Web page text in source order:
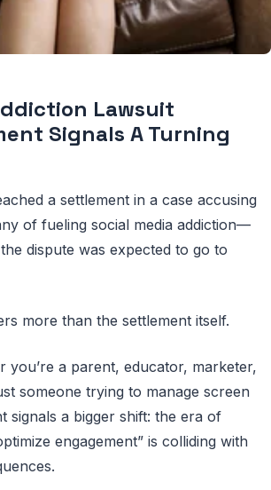
Lawsuit
Signals A Turning
a settlement in a case accusing
of fueling social media addiction—
dispute was expected to go to
more than the settlement itself.
you’re a parent, educator, marketer,
someone trying to manage screen
signals a bigger shift: the era of
engagement” is colliding with